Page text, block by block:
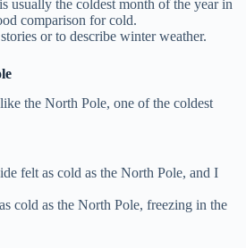
usually the coldest month of the year in
comparison for cold.
or to describe winter weather.
the North Pole, one of the coldest
felt as cold as the North Pole, and I
cold as the North Pole, freezing in the